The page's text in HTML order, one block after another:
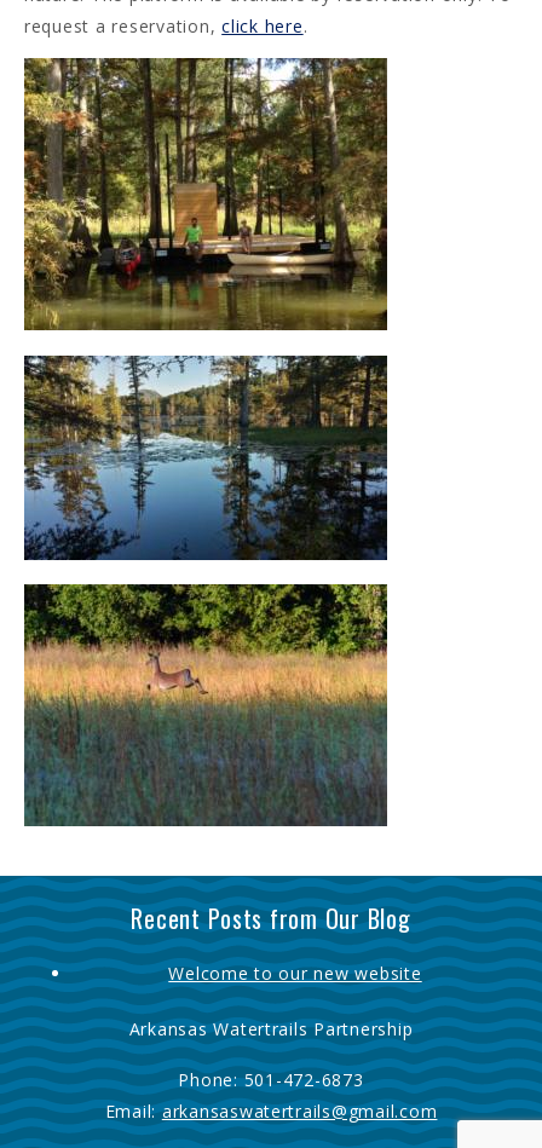
request a reservation,click here.
Recent Posts from Our Blog
Welcome to our new website
Arkansas Watertrails Partnership
Phone:501-472-6873
Email:arkansaswatertrails@gmail.com